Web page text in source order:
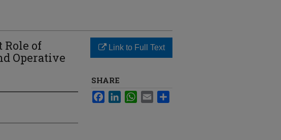
of
Operative
Link to Full Text
SHARE
FacebookLinkedInWhatsApp
Email